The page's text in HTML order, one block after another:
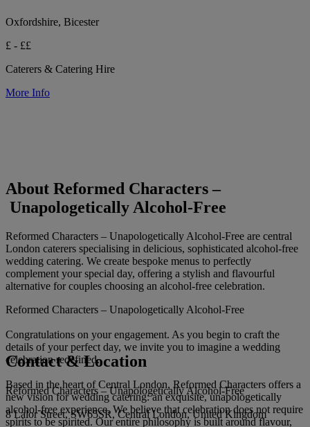
Oxfordshire, Bicester
£ - ££
Caterers & Catering Hire
More Info
About Reformed Characters –
Unapologetically Alcohol-Free
Reformed Characters – Unapologetically Alcohol-Free are central
London caterers specialising in delicious, sophisticated alcohol-free
wedding catering. We create bespoke menus to perfectly
complement your special day, offering a stylish and flavourful
alternative for couples choosing an alcohol-free celebration.
Reformed Characters – Unapologetically Alcohol-Free
Congratulations on your engagement. As you begin to craft the
details of your perfect day, we invite you to imagine a wedding
celebration redefined.
Based in the heart of Central London, Reformed Characters offers a
new vision for wedding catering: an exquisite, unapologetically
alcohol-free experience. We believe that celebration does not require
spirits to be spirited. Our entire philosophy is built around flavour,
Contact & Location
Reformed Characters – Unapologetically Alcohol-Free
8 Lalor Street, SW65SR, Central London, United Kingdom